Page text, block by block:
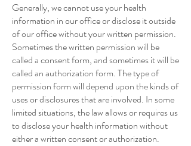
Generally, we cannot use your health
information in our office or disclose it outside
of our office without your written permission.
Sometimes the written permission will be
called a consent form, and sometimes it will be
called an authorization form. The type of
permission form will depend upon the kinds of
uses or disclosures that are involved. In some
limited situations, the law allows or requires us
to disclose your health information without
either a written consent or authorization.